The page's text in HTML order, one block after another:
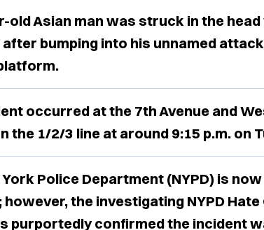
old Asian man was struck in the
after bumping into his unnamed
occurred at the 7th Avenue and
the 1/2/3 line at around 9:15 p.m. on
York Police Department (NYPD) is
the investigating NYPD Hate
purportedly confirmed the incident